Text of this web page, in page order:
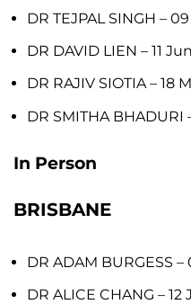
DR TEJPAL SINGH –
DR DAVID LIEN – 11
DR RAJIV SIOTIA– 18
DR SMITHA BHADURI
In Person
BRISBANE
DR ADAM BURGESS –
DR ALICE CHANG – 12